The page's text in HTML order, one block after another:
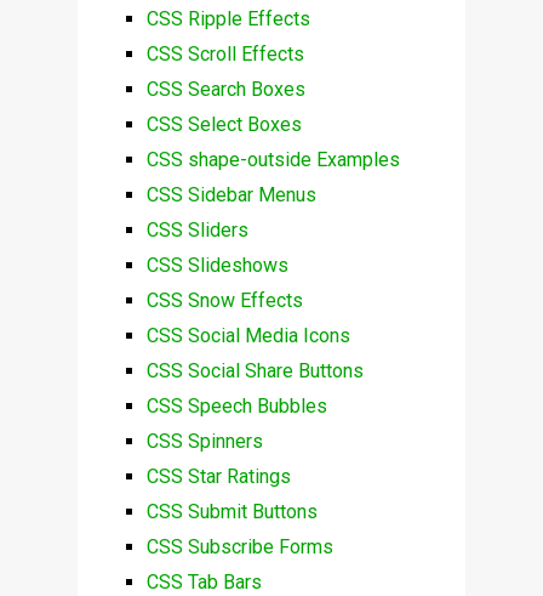
CSS Ripple Effects
CSS Scroll Effects
CSS Search Boxes
CSS Select Boxes
CSS shape-outside Examples
CSS Sidebar Menus
CSS Sliders
CSS Slideshows
CSS Snow Effects
CSS Social Media Icons
CSS Social Share Buttons
CSS Speech Bubbles
CSS Spinners
CSS Star Ratings
CSS Submit Buttons
CSS Subscribe Forms
CSS Tab Bars